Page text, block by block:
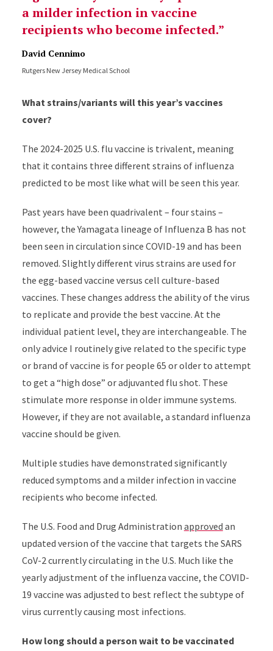
a milder infection in vaccine
recipients who become infected.
David Cennimo
Rutgers New Jersey Medical School
What strains/variants will this year’s vaccines
cover?
The 2024-2025 U.S. flu vaccine is trivalent, meaning
that it contains three different strains of influenza
predicted to be most like what will be seen this year.
Past years have been quadrivalent – four stains –
however, the Yamagata lineage of Influenza B has not
been seen in circulation since COVID-19 and has been
removed. Slightly different virus strains are used for
the egg-based vaccine versus cell culture-based
vaccines. These changes address the ability of the virus
to replicate and provide the best vaccine. At the
individual patient level, they are interchangeable. The
only advice I routinely give related to the specific type
or brand of vaccine is for people 65 or older to attempt
to get a “high dose” or adjuvanted flu shot. These
stimulate more response in older immune systems.
However, if they are not available, a standard influenza
vaccine should be given.
Multiple studies have demonstrated significantly
reduced symptoms and a milder infection in vaccine
recipients who become infected.
The U.S. Food and Drug Administration approved an
updated version of the vaccine that targets the SARS
CoV-2 currently circulating in the U.S. Much like the
yearly adjustment of the influenza vaccine, the COVID-
19 vaccine was adjusted to best reflect the subtype of
virus currently causing most infections.
How long should a person wait to be vaccinated